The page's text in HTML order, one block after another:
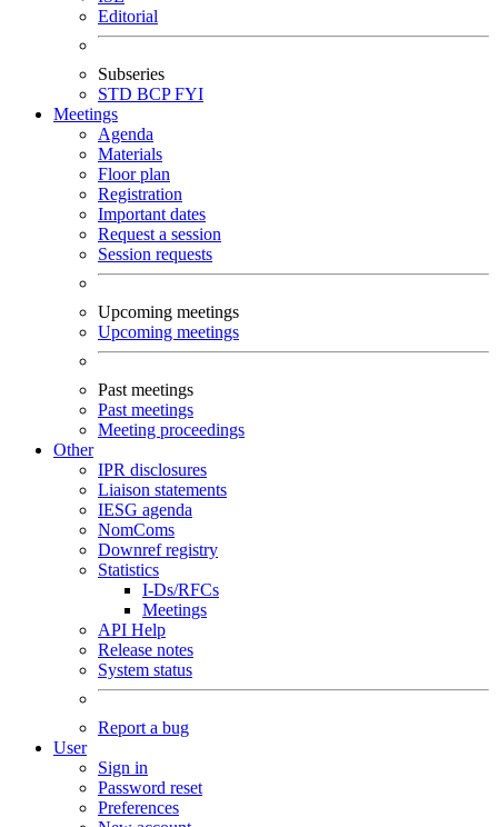
Editorial
Subseries
STD BCPFYI
Meetings
Agenda
Materials
Floor plan
Registration
Important dates
Request a session
Session requests
Upcoming meetings
Upcoming meetings
Past meetings
Past meetings
Meeting proceedings
Other
IPR disclosures
Liaison statements
IESG agenda
NomComs
Downref registry
Statistics
I-Ds/RFCs
Meetings
API Help
Release notes
System status
Report a bug
User
Sign in
Password reset
Preferences